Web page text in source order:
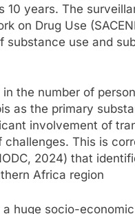
years. The
on Drug Use
use and
the number of
as the primary
involvement of
This is
2024) that
Africa region
huge socio-